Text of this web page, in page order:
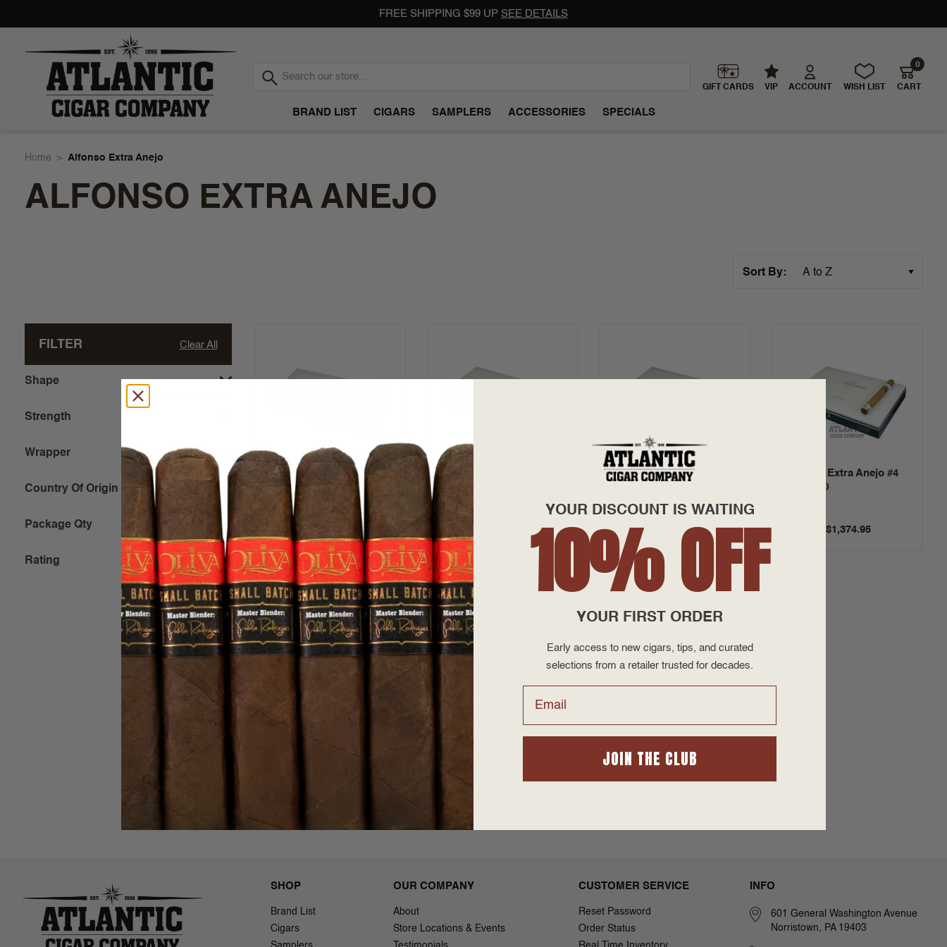
FREE SHIPPING $99 UP SEE DETAILS
Atlantic
Cigar
GIFT CARDS VIP ACCOUNT WISH LIST CART
0
BRAND LIST CIGARS SAMPLERS ACCESSORIES SPECIALS
Home Alfonso Extra Anejo
ALFONSO EXTRA ANEJO
Sort By:
FILTER Clear All
Shape
Strength
Wrapper
Country Of Origin
Package Qty
Rating
Alfonso Extra Anejo #1
(4x50)
$32.00 - $799.95
Alfonso Extra Anejo #2
(5x52)
$40.00 - $999.95
Alfonso Extra Anejo #3
$50.00 - $1,249.95
Alfonso Extra Anejo #4
(6.75x56)
$55.00 - $1,374.95
Alfonso Extra Anejo #5
SHOP
Brand List
Cigars
OUR COMPANY
About
Store Locations & Events
CUSTOMER SERVICE
Reset Password
Order Status
INFO
601 General Washington Avenue
Norristown, PA 19403
YOUR DISCOUNT IS WAITING
10% OFF
YOUR FIRST ORDER
Early access to new cigars, tips, and curated
selections from a retailer trusted for decades.
JOIN THE CLUB